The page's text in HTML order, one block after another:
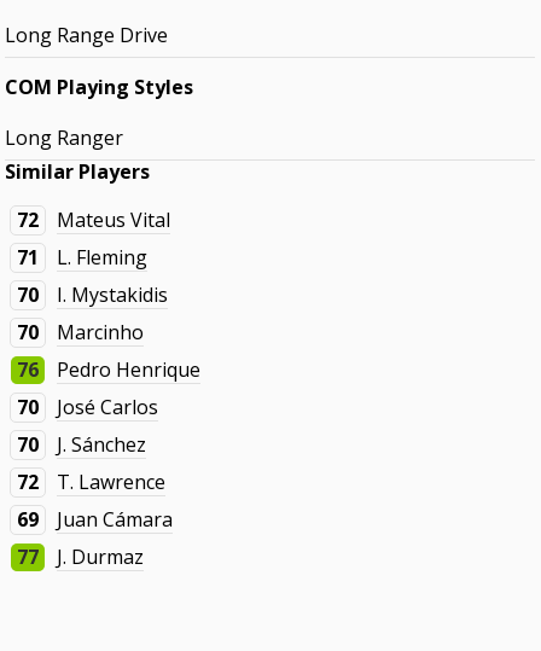
Long Range Drive
COM Playing Styles
Long Ranger
Similar Players
72
Mateus Vital
71
L. Fleming
70
I. Mystakidis
70
Marcinho
76
Pedro Henrique
70
José Carlos
70
J. Sánchez
72
T. Lawrence
69
Juan Cámara
77
J. Durmaz